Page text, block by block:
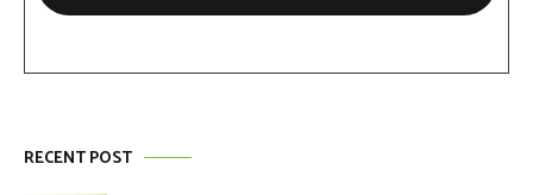
RECENT POST